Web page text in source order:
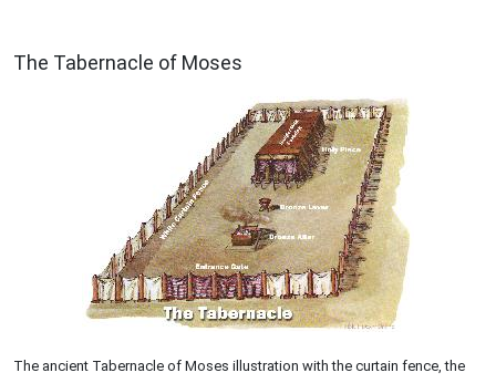
The Tabernacle of Moses
The ancient Tabernacle of Moses illustration with the curtain fence, the